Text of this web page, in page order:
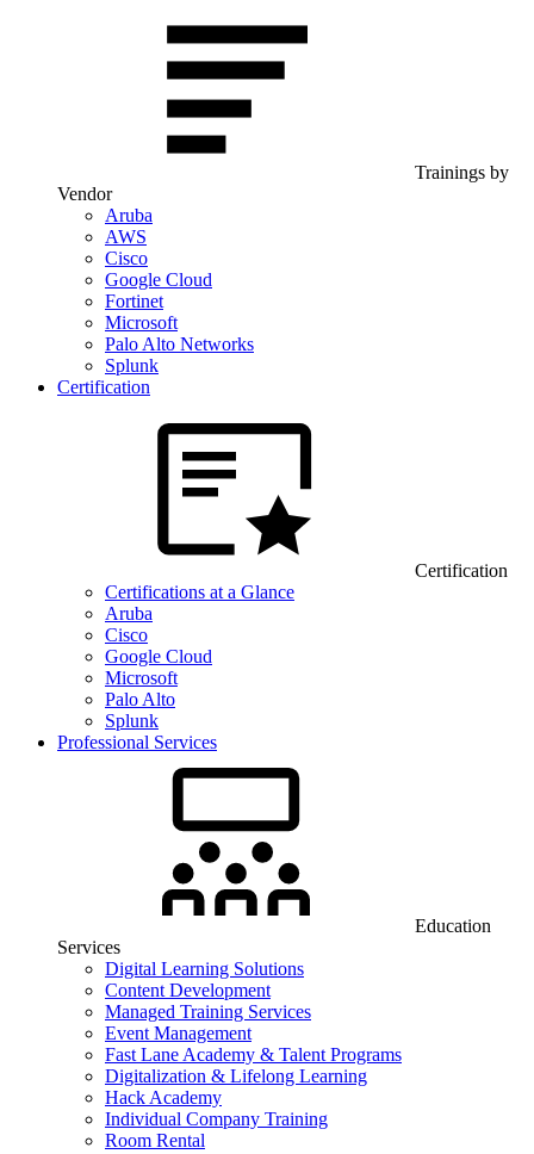
Trainings by
Vendor
Aruba
AWS
Cisco
Google Cloud
Fortinet
Microsoft
Palo Alto Networks
Splunk
Certification
Certification
Certifications at a Glance
Aruba
Cisco
Google Cloud
Microsoft
Palo Alto
Splunk
Professional Services
Education
Services
Digital Learning Solutions
Content Development
Managed Training Services
Event Management
Fast Lane Academy & Talent Programs
Digitalization & Lifelong Learning
Hack Academy
Individual Company Training
Room Rental